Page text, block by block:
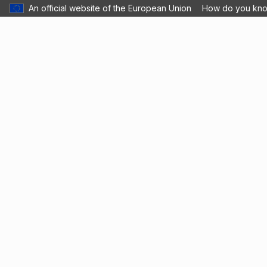
An official website of the European Union How do you